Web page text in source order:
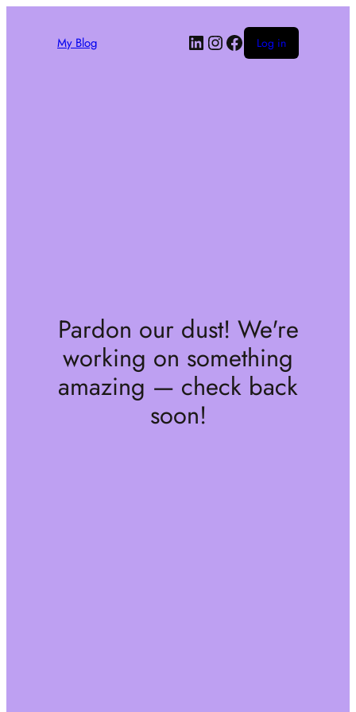
My Blog Log in
Pardon our dust! We're
working on something
amazing — check back
soon!